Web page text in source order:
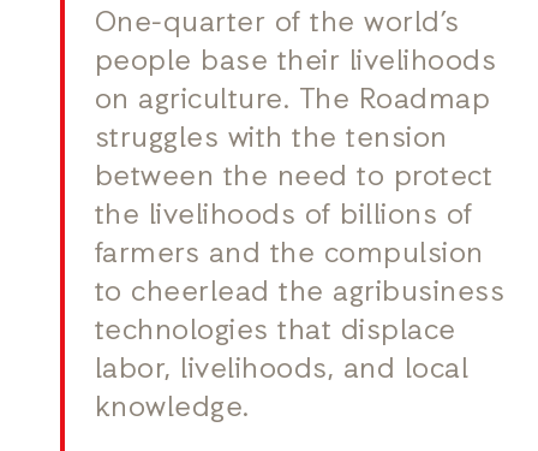
One-quarter of the world’s
people base their livelihoods
on agriculture. The Roadmap
struggles with the tension
between the need to protect
the livelihoods of billions of
farmers and the compulsion
to cheerlead the agribusiness
technologies that displace
labor, livelihoods, and local
knowledge.